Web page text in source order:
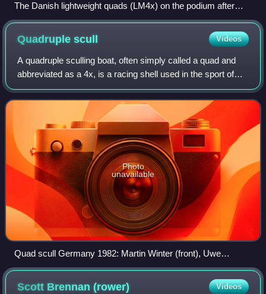
The Danish lightweight quads (LM4x) on the podium after
winning bronze
Quadruplescull Videos
A quadruple sculling boat, often simply called a quad and
abbreviated as a 4x, is a racing shell used in the sport of
competitive rowing. It is designed for four people who propel
the boat by sculling
Photo
unavailable
Quad scull Germany 1982: Martin Winter (front), Uwe
Heppner (second), Uwe Mund (third), and Karl-Heinz Bußert
(last)
Scott Brennan(rower) Videos